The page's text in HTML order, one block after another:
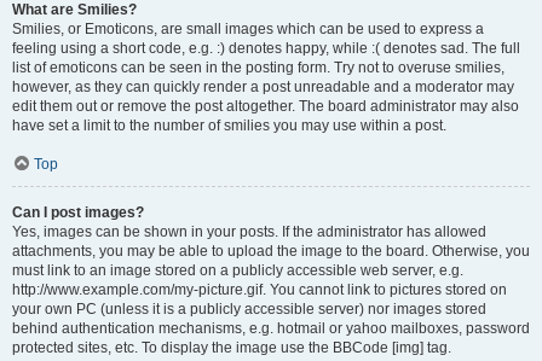
What are Smilies?
Smilies, or Emoticons, are small images which can be used to express a
feeling using a short code, e.g. :) denotes happy, while :( denotes sad. The full
list of emoticons can be seen in the posting form. Try not to overuse smilies,
however, as they can quickly render a post unreadable and a moderator may
edit them out or remove the post altogether. The board administrator may also
have set a limit to the number of smilies you may use within a post.
Top
Can I post images?
Yes, images can be shown in your posts. If the administrator has allowed
attachments, you may be able to upload the image to the board. Otherwise, you
must link to an image stored on a publicly accessible web server, e.g.
http://www.example.com/my-picture.gif. You cannot link to pictures stored on
your own PC (unless it is a publicly accessible server) nor images stored
behind authentication mechanisms, e.g. hotmail or yahoo mailboxes, password
protected sites, etc. To display the image use the BBCode [img] tag.